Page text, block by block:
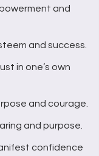
and
and success.
in one’s own
and courage.
and purpose.
confidence